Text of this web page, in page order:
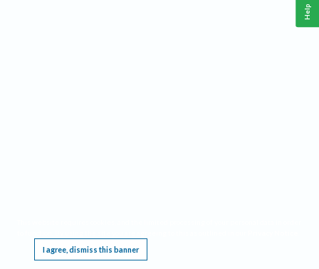
I agree, dismiss this banner
Help